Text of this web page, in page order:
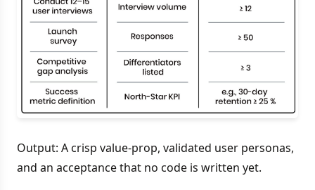
Output: A crisp value-prop, validated user personas,
and an acceptance that no code is written yet.